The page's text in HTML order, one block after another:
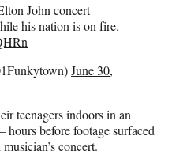
John concert
his nation is on fire.
June 30,
teenagers indoors in an
before footage surfaced
concert.